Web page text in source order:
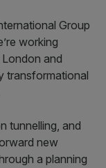
Group
working
and
transformational
tunnelling, and
new
a planning